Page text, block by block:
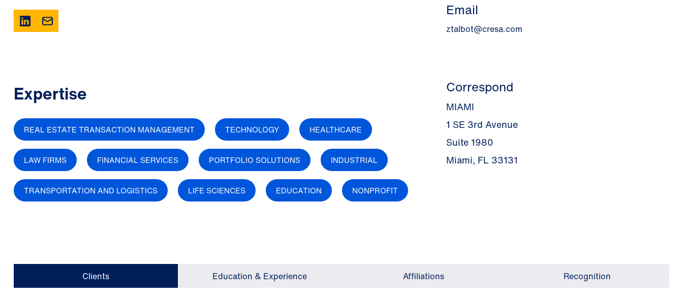
Expertise
REAL ESTATE TRANSACTION MANAGEMENT TECHNOLOGY HEALTHCARE
LAW FIRMS FINANCIAL SERVICES PORTFOLIO SOLUTIONS INDUSTRIAL
TRANSPORTATION AND LOGISTICS LIFE SCIENCES EDUCATION NONPROFIT
Email
ztalbot@cresa.com
Correspond
MIAMI
1 SE 3rd Avenue
Suite 1980
Miami, FL 33131
Clients Education & Experience Affiliations Recognition